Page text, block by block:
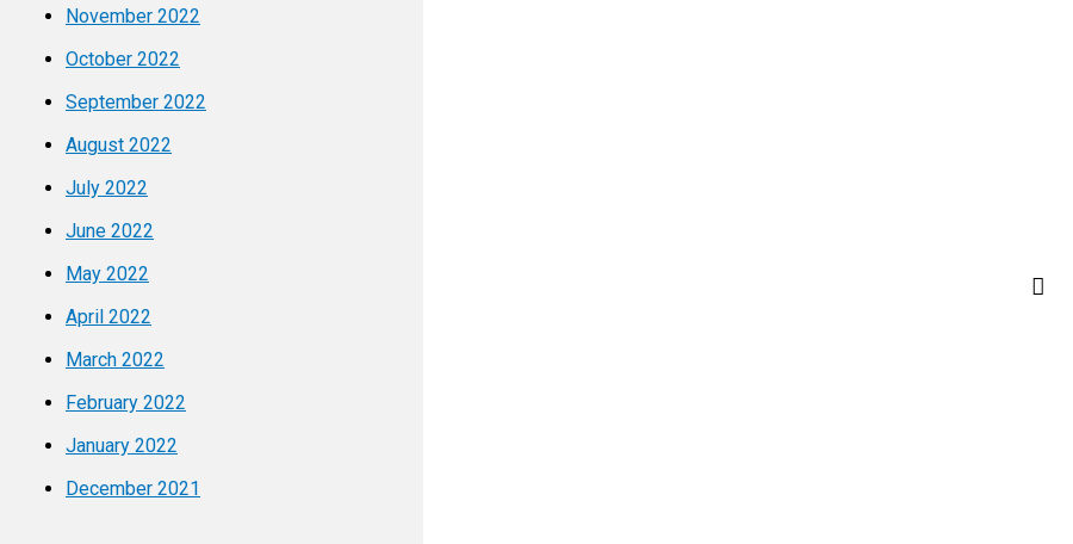
November 2022
October 2022
September 2022
August 2022
July 2022
June 2022
May 2022
April 2022
March 2022
February 2022
January 2022
December 2021